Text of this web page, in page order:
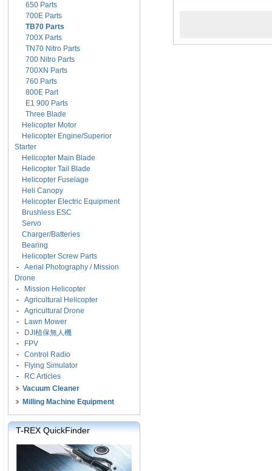
650 Parts
700E Parts
TB70 Parts
700X Parts
TN70 Nitro Parts
700 Nitro Parts
700XN Parts
760 Parts
800E Part
E1 900 Parts
Three Blade
Helicopter Motor
Helicopter Engine/Superior
Starter
Helicopter Main Blade
Helicopter Tail Blade
Helicopter Fuselage
Heli Canopy
Helicopter Electric Equipment
Brushless ESC
Servo
Charger/Batteries
Bearing
Helicopter Screw Parts
- Aerial Photography / Mission
Drone
-
Mission Helicopter
- Agricultural Helicopter
- Agricultural Drone
-
Lawn Mower
-
DJI植保無人機
-
FPV
- Control Radio
-
Flying Simulator
-
RC Articles
Vacuum Cleaner
Milling Machine Equipment
T-REX QuickFinder